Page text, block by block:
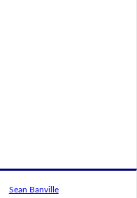
Sean Banville